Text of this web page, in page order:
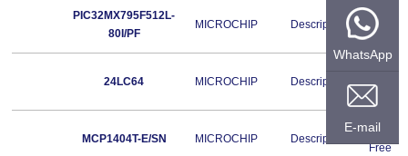
PIC32MX795F512L-
80I/PF
MICROCHIP Description
Lead
Free
24LC64 MICROCHIP Description
Free
MCP1404T-E/SN MICROCHIP Description
Lead
Free
WhatsApp
E-mail